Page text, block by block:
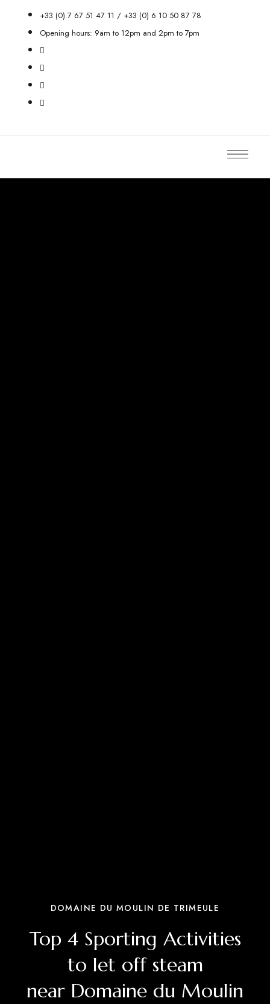
+33 (0) 7 67 51 47 11 / +33 (0) 6 10 50 87 78
Opening hours: 9am to 12pm and 2pm to 7pm
DOMAINE DU MOULIN DE TRIMEULE
Top 4 Sporting Activities
to let off steam
near Domaine du Moulin